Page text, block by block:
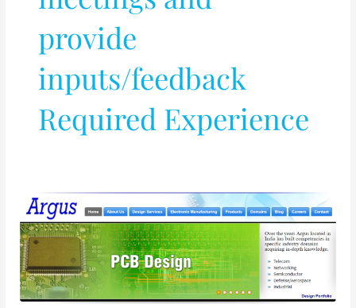
provide
inputs/feedback
Required Experience
PCB
and
VLSI
Design
Jobs
@